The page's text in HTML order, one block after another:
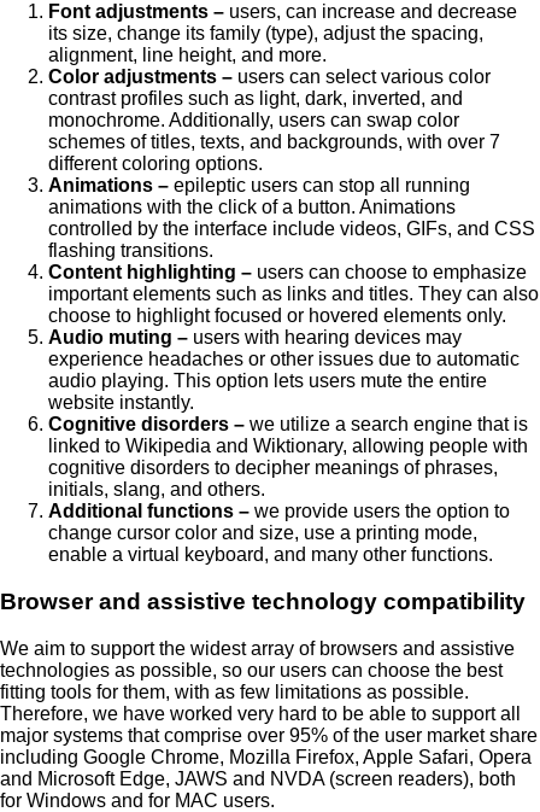
Font adjustments – users, can increase and decrease
its size, change its family (type), adjust the spacing,
alignment, line height, and more.
Color adjustments – users can select various color
contrast profiles such as light, dark, inverted, and
monochrome. Additionally, users can swap color
schemes of titles, texts, and backgrounds, with over 7
different coloring options.
Animations – epileptic users can stop all running
animations with the click of a button. Animations
controlled by the interface include videos, GIFs, and CSS
flashing transitions.
Content highlighting – users can choose to emphasize
important elements such as links and titles. They can also
choose to highlight focused or hovered elements only.
Audio muting – users with hearing devices may
experience headaches or other issues due to automatic
audio playing. This option lets users mute the entire
website instantly.
Cognitive disorders – we utilize a search engine that is
linked to Wikipedia and Wiktionary, allowing people with
cognitive disorders to decipher meanings of phrases,
initials, slang, and others.
Additional functions – we provide users the option to
change cursor color and size, use a printing mode,
enable a virtual keyboard, and many other functions.
Browser and assistive technology compatibility
We aim to support the widest array of browsers and assistive
technologies as possible, so our users can choose the best
fitting tools for them, with as few limitations as possible.
Therefore, we have worked very hard to be able to support all
major systems that comprise over 95% of the user market share
including Google Chrome, Mozilla Firefox, Apple Safari, Opera
and Microsoft Edge, JAWS and NVDA (screen readers), both
for Windows and for MAC users.